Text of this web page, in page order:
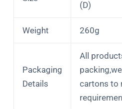
(D)
Weight 260g
Packaging
Details
All
cartons to